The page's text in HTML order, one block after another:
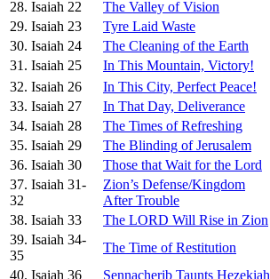
28. Isaiah 22 The Valley of Vision
29. Isaiah 23
Tyre Laid Waste
30. Isaiah 24
The Cleaning of the Earth
31. Isaiah 25
In This Mountain, Victory!
32. Isaiah 26
In This City, Perfect Peace!
33. Isaiah 27
In That Day, Deliverance
34. Isaiah 28
The Times of Refreshing
35. Isaiah 29
The Blinding of Jerusalem
36. Isaiah 30
Those that Wait for the Lord
37. Isaiah 31-
32
Zion’s Defense/Kingdom
After Trouble
38. Isaiah 33
The LORD Will Rise in Zion
39. Isaiah 34-
35
The Time of Restitution
40. Isaiah 36
Sennacherib Taunts Hezekiah